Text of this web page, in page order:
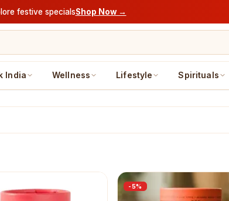
festive specialsShop Now →
India Wellness Lifestyle Spirituals
-5%